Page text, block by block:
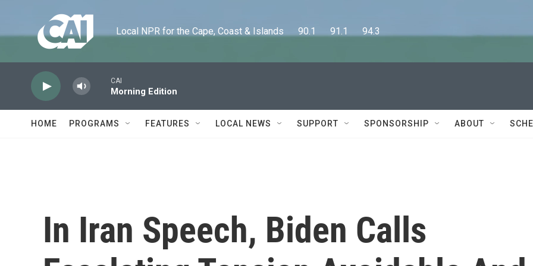
Local NPR for the Cape, Coast & Islands      90.1      91.1      94.3
CAI
Morning Edition
HOME PROGRAMS FEATURES LOCAL NEWS SUPPORT SPONSORSHIP ABOUT
In Iran Speech, Biden Calls